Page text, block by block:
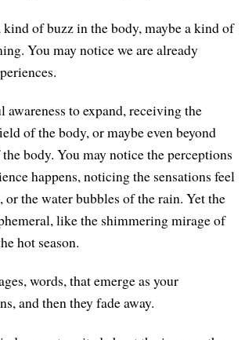
kind of buzz in the body, maybe a kind of
You may notice we are already
to expand, receiving the
of the body, or maybe even beyond
body. You may notice the perceptions
happens, noticing the sensations feel
or the water bubbles of the rain. Yet the
like the shimmering mirage of
hot season.
words, that emerge as your
and then they fade away.